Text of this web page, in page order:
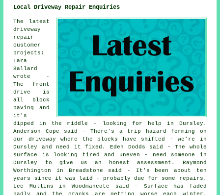
Local Driveway Repair Enquiries
The latest
driveway
repair
customer
projects:
Lara
Ballard
wrote -
The front
drive is
all block
paving and
it's
dipped in the middle - looking for help in Dursley.
Anderson Cope said - There's a trip hazard forming on
our driveway where the blocks have shifted - we're in
Dursley and need it fixed. Eden Dodds said - The whole
surface is looking tired and uneven - need someone in
Dursley to give us an honest assessment. Raymond
Worthington in Breadstone said - It's been about ten
years since it was laid - probably due for some repairs.
Lee Mullins in Woodmancote said - Surface has faded
badly and the cracks are getting worse each winter.